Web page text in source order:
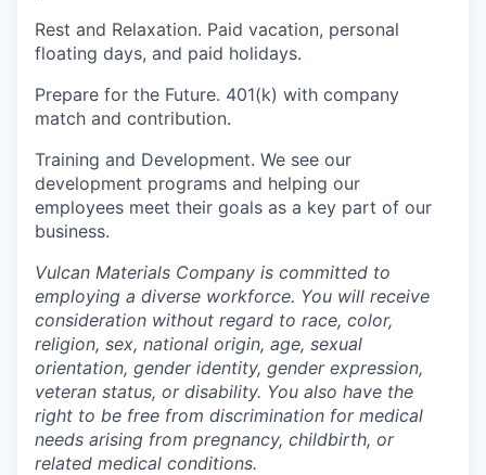
Rest and Relaxation. Paid vacation, personal
floating days, and paid holidays.
Prepare for the Future. 401(k) with company
match and contribution.
Training and Development. We see our
development programs and helping our
employees meet their goals as a key part of our
business.
Vulcan Materials Company is committed to
employing a diverse workforce. You will receive
consideration without regard to race, color,
religion, sex, national origin, age, sexual
orientation, gender identity, gender expression,
veteran status, or disability. You also have the
right to be free from discrimination for medical
needs arising from pregnancy, childbirth, or
related medical conditions.